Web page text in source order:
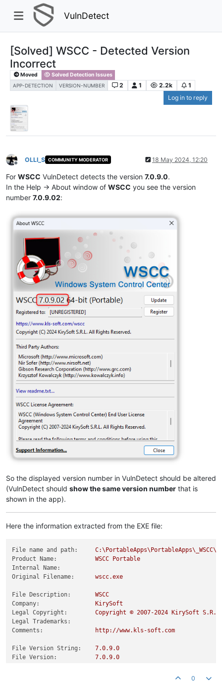
VulnDetect
[Solved] WSCC - Detected Version
Incorrect
Moved Solved Detection Issues
APP-DETECTION VERSION-NUMBER 2 1 2.2k
1
Log in to reply
Offline
OLLI_S COMMUNITY MODERATOR 18 May 2024, 12:20
For WSCC VulnDetect detects the version 7.0.9.0.
In the Help -> About window of WSCC you see the version
number 7.0.9.02:
So the displayed version number in VulnDetect should be altered
(VulnDetect should show the same version number that is
shown in the app).
Here the information extracted from the EXE file:
File name and path:
Product Name:
WSCC Portable
Internal Name:
Original Filename:
wscc.exe
File Description:
WSCC
Company:
KirySoft
Legal Copyright:
Copyright © 2007-2024 KirySoft
Legal Trademarks:
Comments:
http://www.kls-soft.com
File Version String: 7.0.9.0
File Version:
7.0.9.0
0